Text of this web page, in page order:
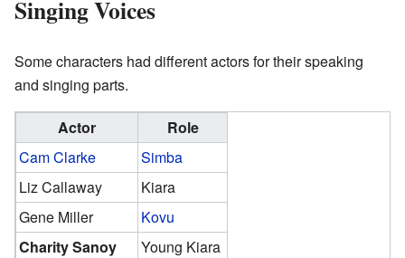
Singing Voices
Some characters had different actors for their speaking
and singing parts.
Actor
Role
Cam Clarke
Simba
Liz Callaway
Kiara
Gene Miller
Kovu
Charity Sanoy
Young Kiara